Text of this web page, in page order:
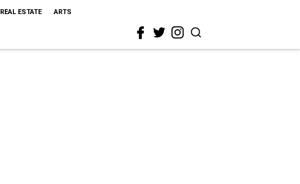
REAL ESTATE ARTS